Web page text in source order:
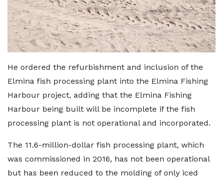
He ordered the refurbishment and inclusion of the
Elmina fish processing plant into the Elmina Fishing
Harbour project, adding that the Elmina Fishing
Harbour being built will be incomplete if the fish
processing plant is not operational and incorporated.
The 11.6-million-dollar fish processing plant, which
was commissioned in 2016, has not been operational
but has been reduced to the molding of only iced